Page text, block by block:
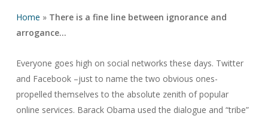
Home » There is a fine line between ignorance and
arrogance…
Everyone goes high on social networks these days. Twitter
and Facebook –just to name the two obvious ones-
propelled themselves to the absolute zenith of popular
online services. Barack Obama used the dialogue and “tribe”